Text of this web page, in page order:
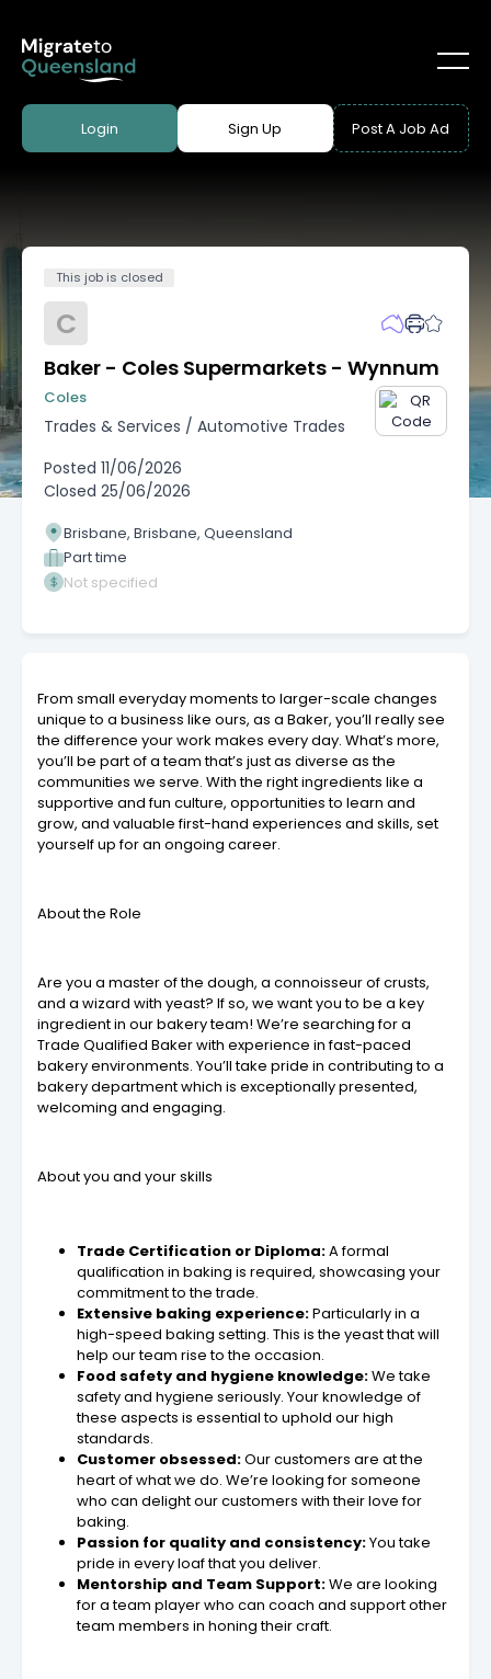
Login Sign Up Post A Job Ad
This job is closed
C
Baker - Coles Supermarkets - Wynnum
Coles
Trades & Services / Automotive Trades
Posted 11/06/2026
Closed 25/06/2026
Brisbane, Brisbane, Queensland
Part time
Not specified
From small everyday moments to larger-scale changes
unique to a business like ours, as a Baker, you’ll really see
the difference your work makes every day. What’s more,
you’ll be part of a team that’s just as diverse as the
communities we serve. With the right ingredients like a
supportive and fun culture, opportunities to learn and
grow, and valuable first-hand experiences and skills, set
yourself up for an ongoing career.
About the Role
Are you a master of the dough, a connoisseur of crusts,
and a wizard with yeast? If so, we want you to be a key
ingredient in our bakery team! We’re searching for a
Trade Qualified Baker with experience in fast-paced
bakery environments. You’ll take pride in contributing to a
bakery department which is exceptionally presented,
welcoming and engaging.
About you and your skills
Trade Certification or Diploma:A formal
qualification in baking is required, showcasing your
commitment to the trade.
Extensive baking experience:Particularly in a
high-speed baking setting. This is the yeast that will
help our team rise to the occasion.
Food safety and hygiene knowledge:We take
safety and hygiene seriously. Your knowledge of
these aspects is essential to uphold our high
standards.
Customer obsessed:Our customers are at the
heart of what we do. We’re looking for someone
who can delight our customers with their love for
baking.
Passion for quality and consistency:You take
pride in every loaf that you deliver.
Mentorship and Team Support:We are looking
for a team player who can coach and support other
team members in honing their craft.